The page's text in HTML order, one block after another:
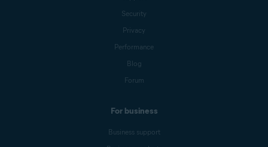
Security
Privacy
Performance
Blog
Forum
For business
Business support